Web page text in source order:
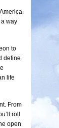
way
to
define
life
From
roll
open